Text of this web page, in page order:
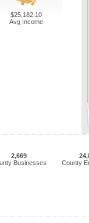
$25,182.10
Avg Income
2,669
Businesses
County